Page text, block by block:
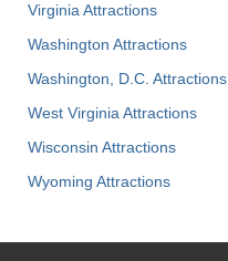
Virginia Attractions
Washington Attractions
Washington, D.C. Attractions
West Virginia Attractions
Wisconsin Attractions
Wyoming Attractions